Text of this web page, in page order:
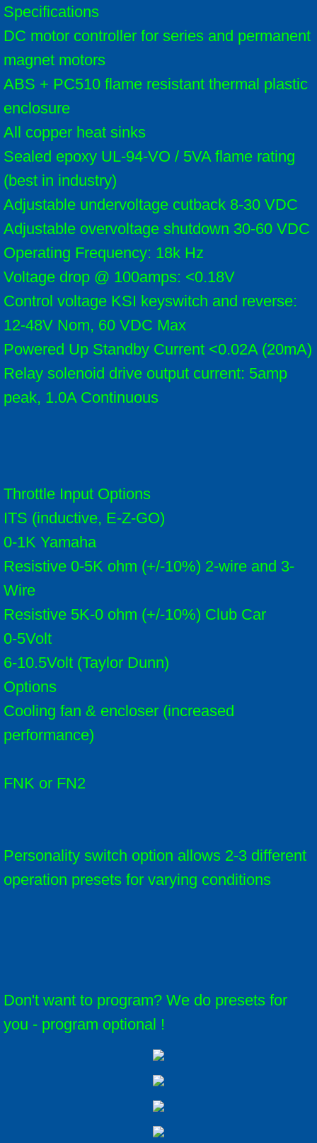
Specifications
DC motor controller for series and permanent
magnet motors
ABS + PC510 flame resistant thermal plastic
enclosure
All copper heat sinks
Sealed epoxy UL-94-VO / 5VA flame rating
(best in industry)
Adjustable undervoltage cutback 8-30 VDC
Adjustable overvoltage shutdown 30-60 VDC
Operating Frequency: 18k Hz
Voltage drop @ 100amps: <0.18V
Control voltage KSI keyswitch and reverse:
12-48V Nom, 60 VDC Max
Powered Up Standby Current <0.02A (20mA)
Relay solenoid drive output current: 5amp
peak, 1.0A Continuous
Throttle Input Options
ITS (inductive, E-Z-GO)
0-1K Yamaha
Resistive 0-5K ohm (+/-10%) 2-wire and 3-
Wire
Resistive 5K-0 ohm (+/-10%) Club Car
0-5Volt
6-10.5Volt (Taylor Dunn)
Options
Cooling fan & encloser (increased
performance)
FNK or FN2
Personality switch option allows 2-3 different
operation presets for varying conditions
Don't want to program? We do presets for
you - program optional !